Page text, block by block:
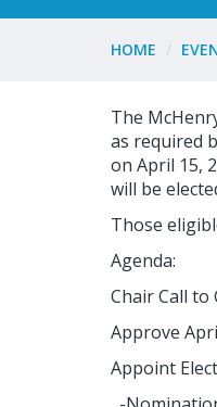
HOME
The
as required
on April 15,
will be
Those
Agenda:
Chair Call to
Approve
Appoint